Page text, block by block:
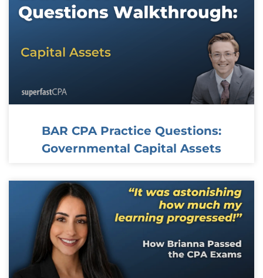
BAR CPA Practice Questions:
Governmental Capital Assets